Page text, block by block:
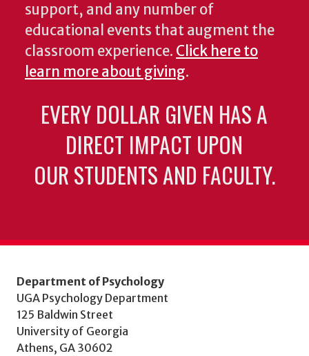
support, and any number of
educational events that augment the
classroom experience. Click here to
learn more about giving.
EVERY DOLLAR GIVEN HAS A
DIRECT IMPACT UPON
OUR STUDENTS AND FACULTY.
Department of Psychology
UGA Psychology Department
125 Baldwin Street
University of Georgia
Athens, GA 30602